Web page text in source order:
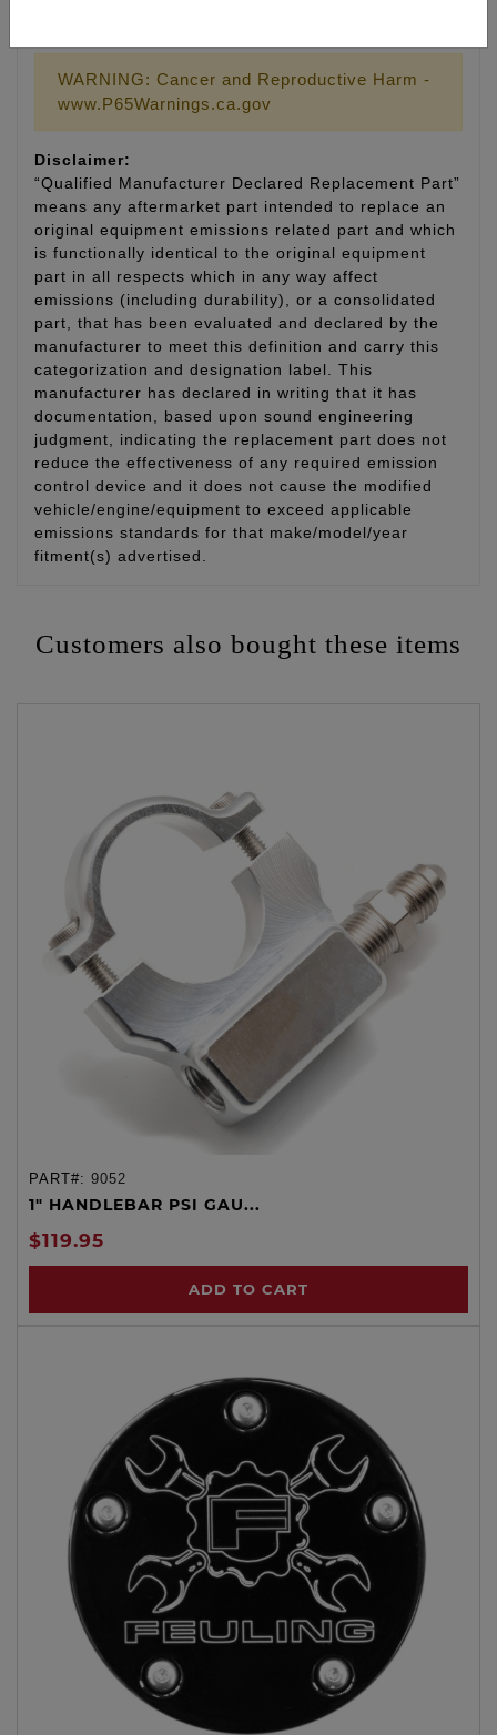
WARNING: Cancer and Reproductive Harm -
www.P65Warnings.ca.gov
Disclaimer:
“Qualified Manufacturer Declared Replacement Part”
means any aftermarket part intended to replace an
original equipment emissions related part and which
is functionally identical to the original equipment
part in all respects which in any way affect
emissions (including durability), or a consolidated
part, that has been evaluated and declared by the
manufacturer to meet this definition and carry this
categorization and designation label. This
manufacturer has declared in writing that it has
documentation, based upon sound engineering
judgment, indicating the replacement part does not
reduce the effectiveness of any required emission
control device and it does not cause the modified
vehicle/engine/equipment to exceed applicable
emissions standards for that make/model/year
fitment(s) advertised.
Customers also bought these items
PART#: 9052
1" HANDLEBAR PSI GAU...
$119.95
ADD TO CART